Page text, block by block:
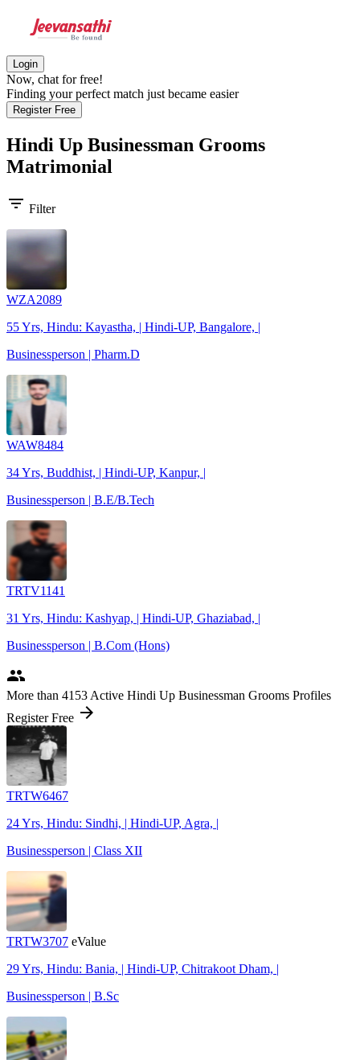
Login
Now, chat for free!
Finding your perfect match just became easier
Register Free
Hindi Up Businessman Grooms
Matrimonial
filter_list Filter
WZA2089
55 Yrs, Hindu: Kayastha, | Hindi-UP, Bangalore, |
Businessperson | Pharm.D
WAW8484
34 Yrs, Buddhist, | Hindi-UP, Kanpur, |
Businessperson | B.E/B.Tech
TRTV1141
31 Yrs, Hindu: Kashyap, | Hindi-UP, Ghaziabad, |
Businessperson | B.Com (Hons)
people
More than 4153 Active Hindi Up Businessman Grooms Profiles
Register Free arrow_forward
TRTW6467
24 Yrs, Hindu: Sindhi, | Hindi-UP, Agra, |
Businessperson | Class XII
TRTW3707 eValue
29 Yrs, Hindu: Bania, | Hindi-UP, Chitrakoot Dham, |
Businessperson | B.Sc